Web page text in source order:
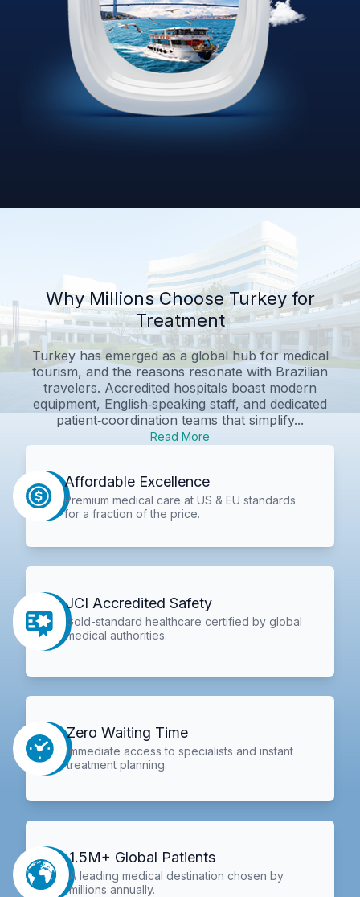
Why Millions Choose Turkey for
Treatment
Turkey has emerged as a global hub for medical
tourism, and the reasons resonate with Brazilian
travelers. Accredited hospitals boast modern
equipment, English‑speaking staff, and dedicated
patient‑coordination teams that simplify...
Read More
Affordable Excellence
Premium medical care at US & EU standards
for a fraction of the price.
JCI Accredited Safety
Gold-standard healthcare certified by global
medical authorities.
Zero Waiting Time
Immediate access to specialists and instant
treatment planning.
1.5M+ Global Patients
A leading medical destination chosen by
millions annually.